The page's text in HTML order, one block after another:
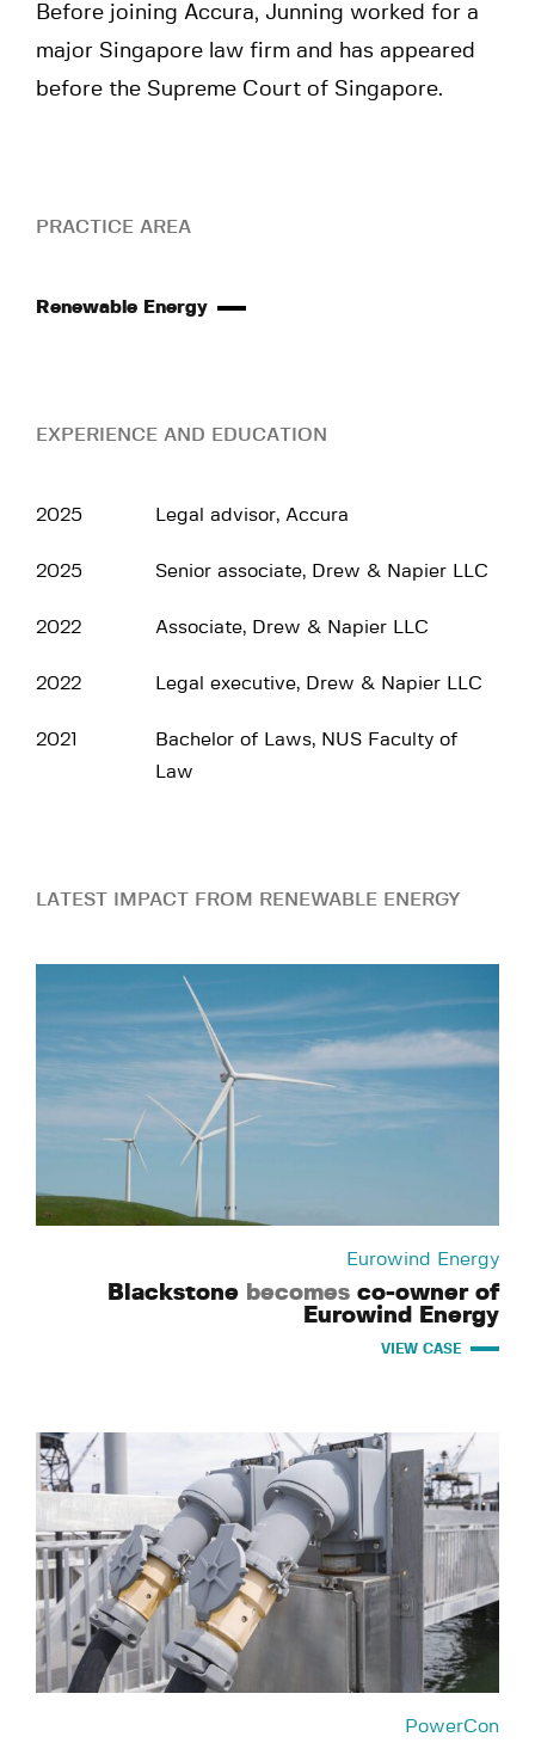
Before joining Accura, Junning worked for a
major Singapore law firm and has appeared
before the Supreme Court of Singapore.
PRACTICE AREA
Renewable Energy
EXPERIENCE AND EDUCATION
2025 Legal advisor, Accura
2025 Senior associate, Drew & Napier LLC
2022 Associate, Drew & Napier LLC
2022 Legal executive, Drew & Napier LLC
2021
Bachelor of Laws, NUS Faculty of
Law
LATEST IMPACT FROM RENEWABLE ENERGY
Eurowind Energy
Blackstone becomes co-owner of
Eurowind Energy
VIEW CASE
PowerCon